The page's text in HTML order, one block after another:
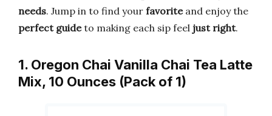
needs. Jump in to find your favoriteand enjoy the
perfect guideto making each sip feel just right.
1. Oregon Chai Vanilla Chai Tea Latte
Mix, 10 Ounces (Pack of 1)